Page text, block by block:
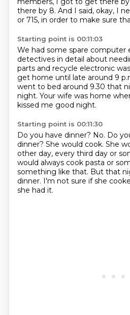
there by 8. And I said, okay, I
or 715, in order to make sure
Starting point is 00:11:03
We had some spare computer
detectives in detail about
parts and recycle electronic
get home until late around 9
went to bed around 9.30 that
night. Your wife was home
kissed me good night.
Starting point is 00:11:30
Do you have dinner? No. Do
dinner? She would cook. She
other day, every third day or
would always cook pasta or
something like that. But that
dinner. I'm not sure if she
she had it.